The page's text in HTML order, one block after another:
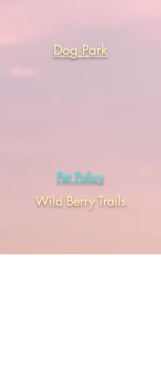
Dog Park
Pet Policy
Wild Berry Trails